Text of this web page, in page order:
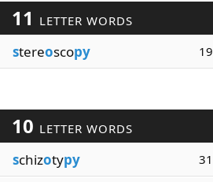
11 LETTER WORDS
stereoscopy 19
10 LETTER WORDS
schizotypy 31